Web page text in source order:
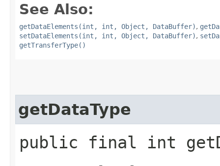
See Also:
getDataElements(int, int, Object, DataBuffer),
setDataElements(int, int, Object, DataBuffer),
getTransferType()
getDataType
public final int